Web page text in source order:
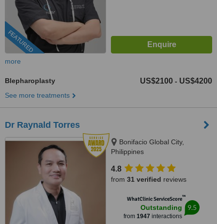
FEATURED
more
Blepharoplasty US$2100 - US$4200
See more treatments
Dr Raynald Torres
Bonifacio Global City,
Philippines
4.8
from 31 verified reviews
WhatClinic ServiceScore™
Outstanding
from 1947 interactions
9.5